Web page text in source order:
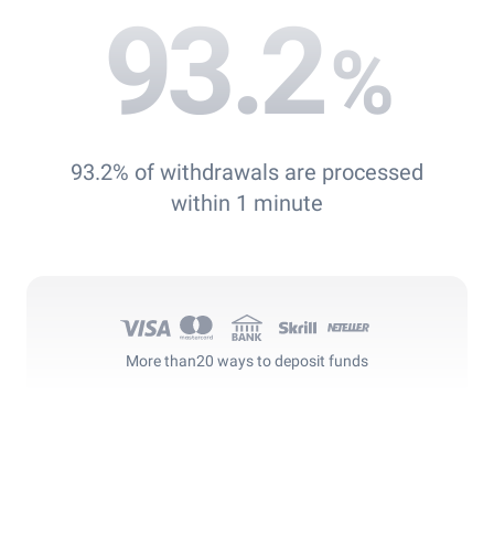
93.2%
93.2% of withdrawals are processed
within 1 minute
More than20 ways to deposit funds